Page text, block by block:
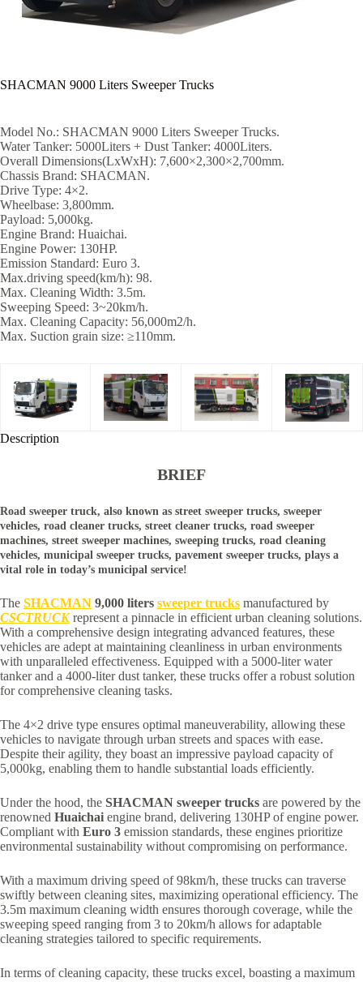
SHACMAN 9000 Liters Sweeper Trucks
Model No.: SHACMAN 9000 Liters Sweeper Trucks.
Water Tanker: 5000Liters + Dust Tanker: 4000Liters.
Overall Dimensions(LxWxH): 7,600×2,300×2,700mm.
Chassis Brand: SHACMAN.
Drive Type: 4×2.
Wheelbase: 3,800mm.
Payload: 5,000kg.
Engine Brand: Huaichai.
Engine Power: 130HP.
Emission Standard: Euro 3.
Max.driving speed(km/h): 98.
Max. Cleaning Width: 3.5m.
Sweeping Speed: 3~20km/h.
Max. Cleaning Capacity: 56,000m2/h.
Max. Suction grain size: ≥110mm.
Description
BRIEF
Road sweeper truck, also known as street sweeper trucks, sweeper
vehicles, road cleaner trucks, street cleaner trucks, road sweeper
machines, street sweeper machines, sweeping trucks, road cleaning
vehicles, municipal sweeper trucks, pavement sweeper trucks, plays a
vital role in today’s municipal service!
The SHACMAN 9,000 liters sweeper trucks manufactured by
CSCTRUCKrepresent a pinnacle in efficient urban cleaning solutions.
With a comprehensive design integrating advanced features, these
vehicles are adept at maintaining cleanliness in urban environments
with unparalleled effectiveness. Equipped with a 5000-liter water
tanker and a 4000-liter dust tanker, these trucks offer a robust solution
for comprehensive cleaning tasks.
The 4×2 drive type ensures optimal maneuverability, allowing these
vehicles to navigate through urban streets and spaces with ease.
Despite their agility, they boast an impressive payload capacity of
5,000kg, enabling them to handle substantial loads efficiently.
Under the hood, the SHACMAN sweeper trucks are powered by the
renowned Huaichai engine brand, delivering 130HP of engine power.
Compliant with Euro 3 emission standards, these engines prioritize
environmental sustainability without compromising on performance.
With a maximum driving speed of 98km/h, these trucks can traverse
swiftly between cleaning sites, maximizing operational efficiency. The
3.5m maximum cleaning width ensures thorough coverage, while the
sweeping speed ranging from 3 to 20km/h allows for adaptable
cleaning strategies tailored to specific requirements.
In terms of cleaning capacity, these trucks excel, boasting a maximum